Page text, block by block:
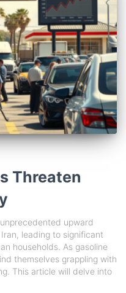
Threaten
upward
leading to significant
households. As gasoline
themselves grappling with
This article will delve into